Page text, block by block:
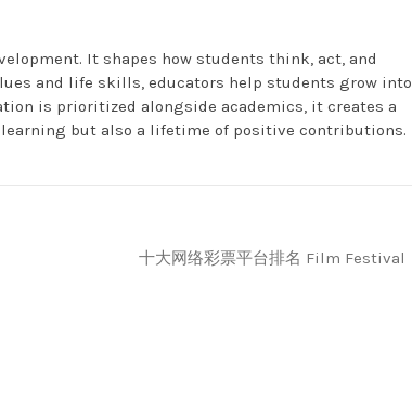
It shapes how students think, act, and
and life skills, educators help students grow into
is prioritized alongside academics, it creates a
but also a lifetime of positive contributions.
十大网络彩票平台排名 Film Festival